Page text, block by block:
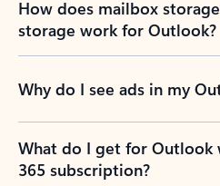
How does mailbox
storage work for Outlook?
Why do I see ads in my
What do I get for Outlook
365 subscription?